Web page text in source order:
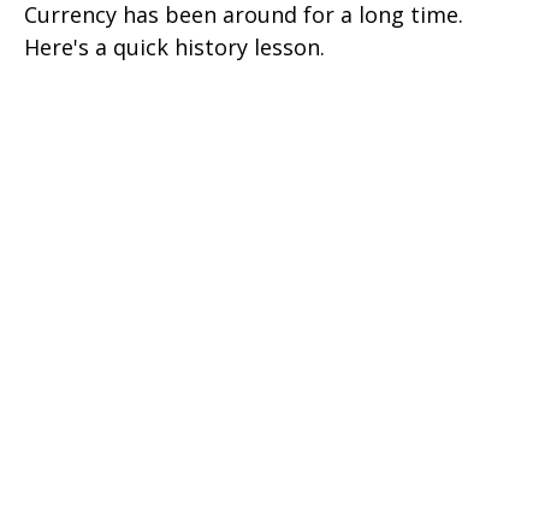
Currency has been around for a long time.
Here's a quick history lesson.